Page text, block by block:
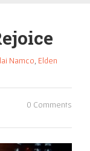
Namco Elden
0 Comments